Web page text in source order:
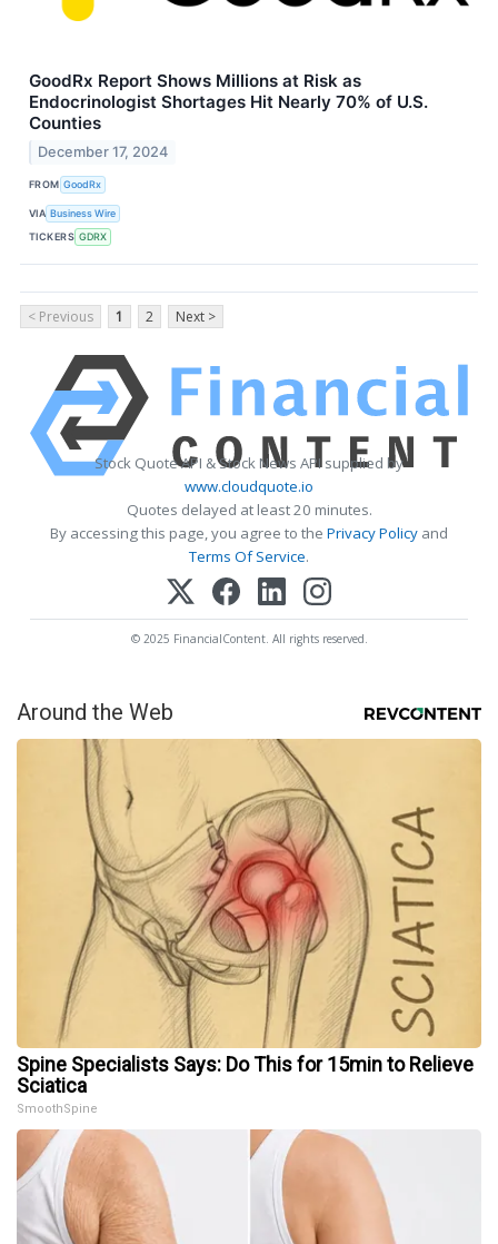
GoodRx Report Shows Millions at Risk as
Endocrinologist Shortages Hit Nearly 70% of U.S.
Counties
December 17, 2024
FROM GoodRx
VIA Business Wire
TICKERS GDRX
< Previous 1 2 Next >
Stock Quote API & Stock News API supplied by
www.cloudquote.io
Quotes delayed at least 20 minutes.
By accessing this page, you agree to the Privacy Policy and
Terms Of Service.
© 2025 FinancialContent. All rights reserved.
Around the Web
Spine Specialists Says: Do This for 15min to Relieve
Sciatica
SmoothSpine